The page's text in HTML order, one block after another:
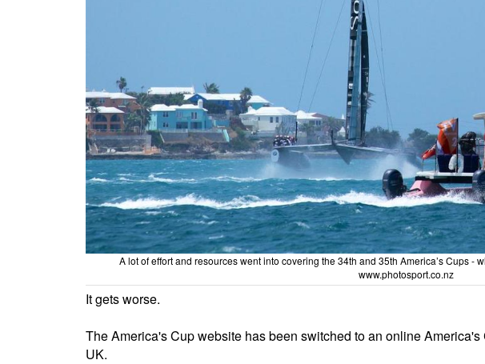
A lot of effort and resources went into covering the 34th and 35th America’s Cups
www.photosport.co.nz
It gets worse.
The America's Cup website has been switched to an online
UK.